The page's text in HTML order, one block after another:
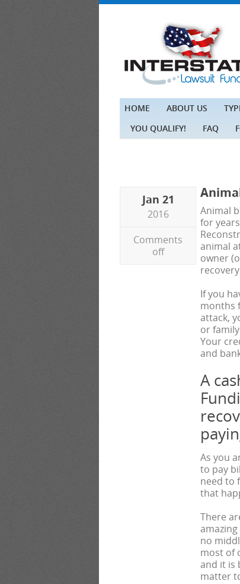
HOME ABOUT US
YOU QUALIFY!
FAQ
Jan 21
2016
Comments
off
Animal
for
animal
owner
If you
months
attack,
or
Your
and
A
As you
to pay
need to
that
There
no
most of
and it is
matter